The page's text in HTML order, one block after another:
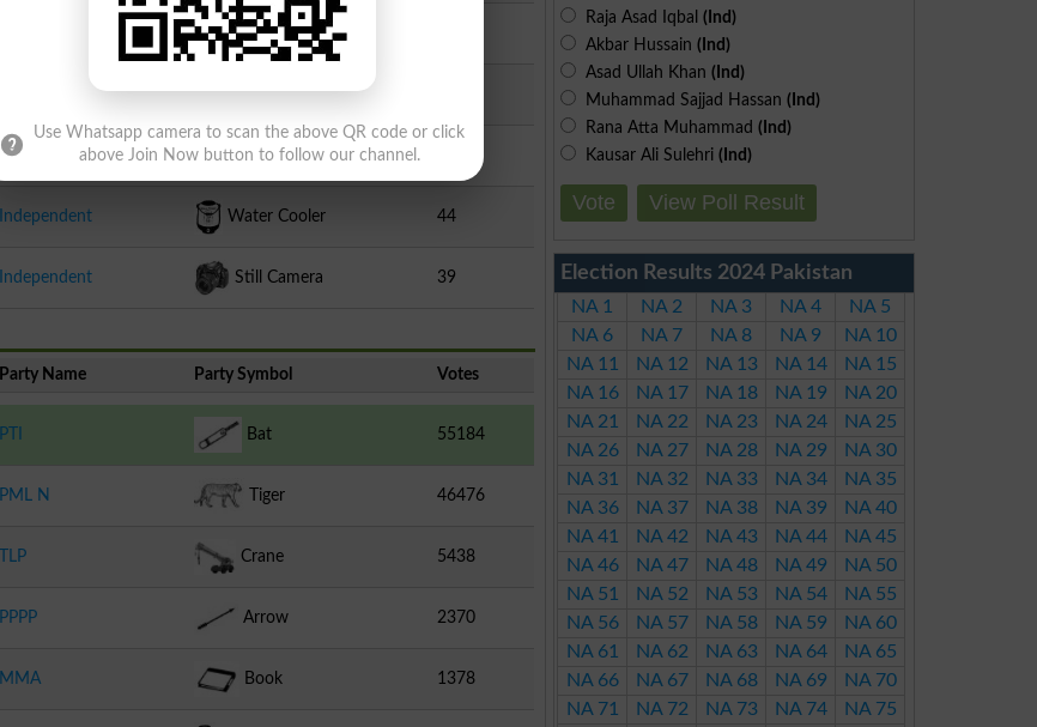
Key With Lock
Dove
Independent
Medal
Independent
Water Cooler 44
Independent
Still Camera 39
Party Name Party Symbol Votes
PTI
Bat 55184
PML N
Tiger 46476
TLP
Crane 5438
PPPP
Arrow 2370
MMA
Book 1378
Raja Asad Iqbal (Ind)
Akbar Hussain (Ind)
Asad Ullah Khan (Ind)
Muhammad Sajjad Hassan (Ind)
Rana Atta Muhammad (Ind)
Kausar Ali Sulehri (Ind)
Vote View Poll Result
Election Results 2024 Pakistan
NA 1 NA 2 NA 3 NA 4
NA 5
NA 6
NA 7 NA 8 NA 9
NA 10
NA 11
NA 12 NA 13 NA 14
NA 15
NA 16
NA 17 NA 18 NA 19
NA 20
NA 21
NA 22 NA 23 NA 24
NA 25
NA 26
NA 27 NA 28 NA 29
NA 30
NA 31
NA 32 NA 33 NA 34
NA 35
NA 36
NA 37 NA 38 NA 39
NA 40
NA 41
NA 42 NA 43 NA 44
NA 45
NA 46
NA 47 NA 48 NA 49
NA 50
NA 51
NA 52 NA 53 NA 54
NA 55
NA 56
NA 57 NA 58 NA 59
NA 60
NA 61
NA 62 NA 63 NA 64
NA 65
NA 66
NA 67 NA 68 NA 69
NA 70
NA 71
NA 72 NA 73 NA 74
NA 75
Use Whatsapp camera to scan the above QR code or click
above Join Now button to follow our channel.